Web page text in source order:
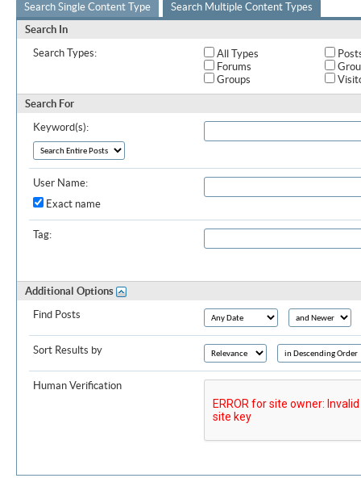
Search Single Content Type
Search Multiple Content Types
Search In
Search Types:
All Types
Forums
Groups
Search For
Keyword(s):
User Name:
Exact name
Tag:
Additional Options
Find Posts
Sort Results by
Human Verification